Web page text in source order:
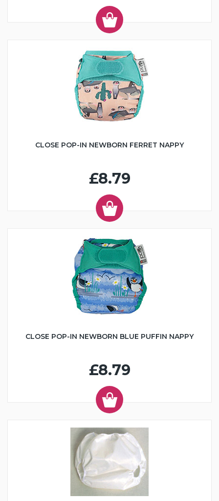
CLOSE POP-IN NEWBORN FERRET NAPPY
£8.79
CLOSE POP-IN NEWBORN BLUE PUFFIN NAPPY
£8.79